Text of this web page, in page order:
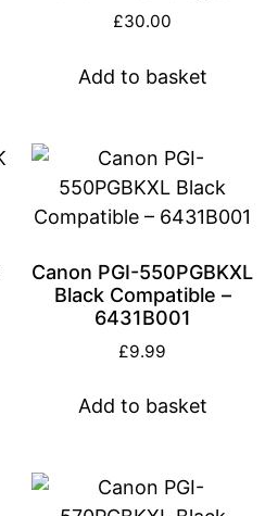
£30.00
Add to basket
Canon PGI-550PGBKXL
Black Compatible –
6431B001
£9.99
Add to basket